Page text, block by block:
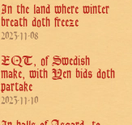
In the land where winter
breath doth freeze
2023-11-08
EQT, of Swedish
make, with Yen bids doth
partake
2023-11-10